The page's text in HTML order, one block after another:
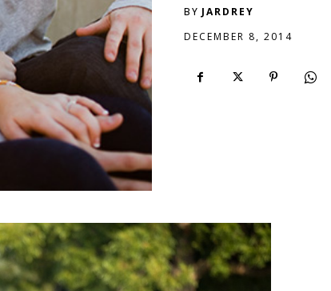
BY JARDREY
DECEMBER 8, 2014